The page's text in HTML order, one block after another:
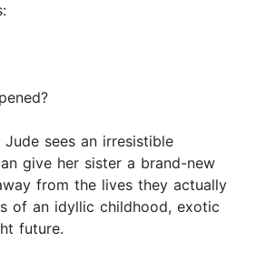
sees an irresistible
give her sister a brand-new
from the lives they actually
of an idyllic childhood, exotic
future.